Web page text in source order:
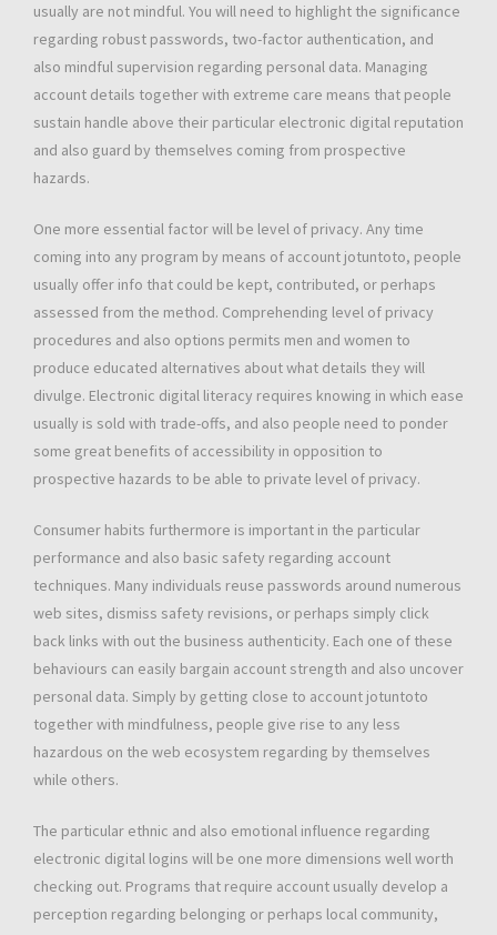
usually are not mindful. You will need to highlight the significance
regarding robust passwords, two-factor authentication, and
also mindful supervision regarding personal data. Managing
account details together with extreme care means that people
sustain handle above their particular electronic digital reputation
and also guard by themselves coming from prospective
hazards.
One more essential factor will be level of privacy. Any time
coming into any program by means of account jotuntoto, people
usually offer info that could be kept, contributed, or perhaps
assessed from the method. Comprehending level of privacy
procedures and also options permits men and women to
produce educated alternatives about what details they will
divulge. Electronic digital literacy requires knowing in which ease
usually is sold with trade-offs, and also people need to ponder
some great benefits of accessibility in opposition to
prospective hazards to be able to private level of privacy.
Consumer habits furthermore is important in the particular
performance and also basic safety regarding account
techniques. Many individuals reuse passwords around numerous
web sites, dismiss safety revisions, or perhaps simply click
back links with out the business authenticity. Each one of these
behaviours can easily bargain account strength and also uncover
personal data. Simply by getting close to account jotuntoto
together with mindfulness, people give rise to any less
hazardous on the web ecosystem regarding by themselves
while others.
The particular ethnic and also emotional influence regarding
electronic digital logins will be one more dimensions well worth
checking out. Programs that require account usually develop a
perception regarding belonging or perhaps local community,